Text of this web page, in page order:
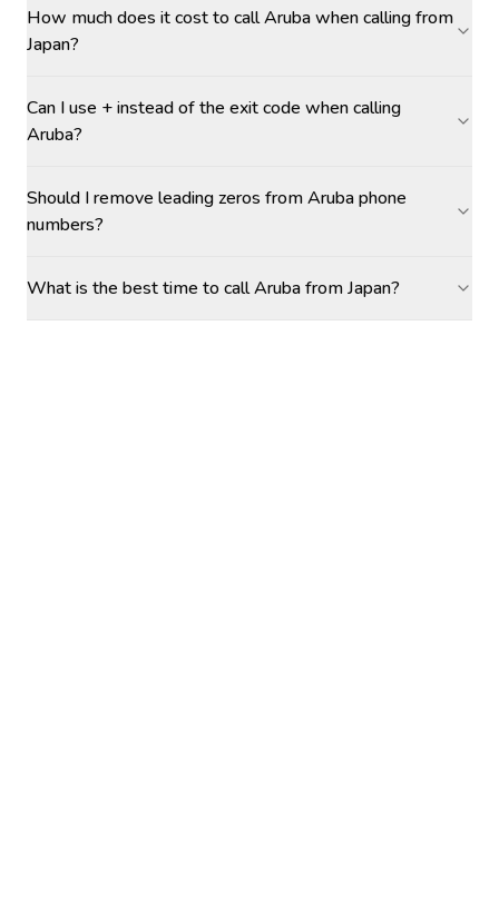
How much does it cost to call Aruba when calling from
Japan?
Can I use + instead of the exit code when calling
Aruba?
Should I remove leading zeros from Aruba phone
numbers?
What is the best time to call Aruba from Japan?